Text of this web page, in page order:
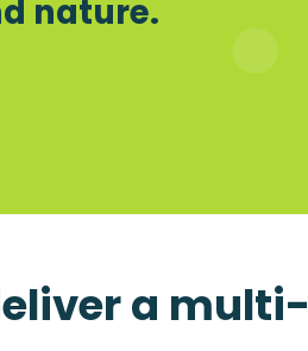
nature.
a multi-